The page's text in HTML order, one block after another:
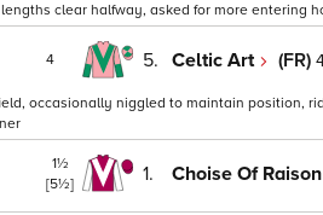
clear halfway, asked for more entering
4 5. Celtic Art (FR)
occasionally niggled to maintain position,
1½
[5½]
1. Choise Of Raison